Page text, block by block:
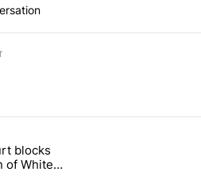
days.
citizenship" with 58
court blocks construction of
blocks
of White